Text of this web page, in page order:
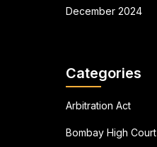
December 2024
Categories
Arbitration Act
Bombay High Court